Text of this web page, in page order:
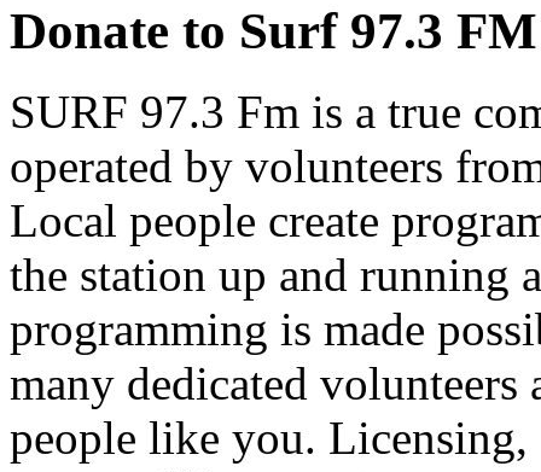
Donate to Surf 97.3 FM
SURF 97.3 Fm is a true
operated by volunteers
Local people create
the station up and running
programming is made
many dedicated volunteers
people like you.